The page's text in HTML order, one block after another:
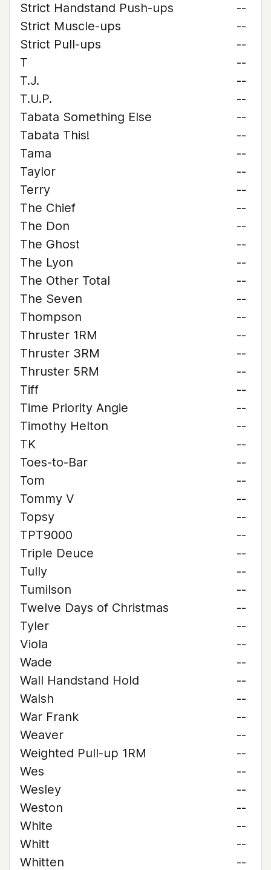
Strict Handstand Push-ups
--
Strict Muscle-ups
--
Strict Pull-ups
--
T
--
T.J.
--
T.U.P.
--
Tabata Something Else
--
Tabata This!
--
Tama
--
Taylor
--
Terry
--
The Chief
--
The Don
--
The Ghost
--
The Lyon
--
The Other Total
--
The Seven
--
Thompson
--
Thruster 1RM
--
Thruster 3RM
--
Thruster 5RM
--
Tiff
--
Time Priority Angie
--
Timothy Helton
--
TK
--
Toes-to-Bar
--
Tom
--
Tommy V
--
Topsy
--
TPT9000
--
Triple Deuce
--
Tully
--
Tumilson
--
Twelve Days of Christmas
--
Tyler
--
Viola
--
Wade
--
Wall Handstand Hold
--
Walsh
--
War Frank
--
Weaver
--
Weighted Pull-up 1RM
--
Wes
--
Wesley
--
Weston
--
White
--
Whitt
--
Whitten
--